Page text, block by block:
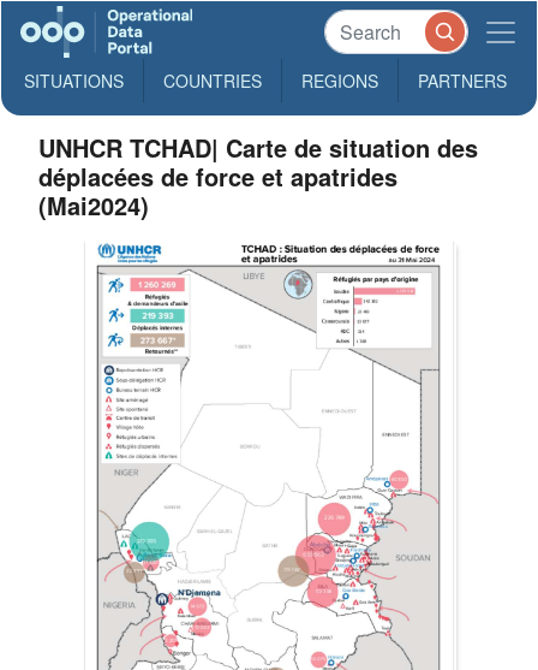
SITUATIONS COUNTRIES REGIONS PARTNERS
UNHCR TCHAD| Carte de situation des
déplacées de force et apatrides
(Mai2024)